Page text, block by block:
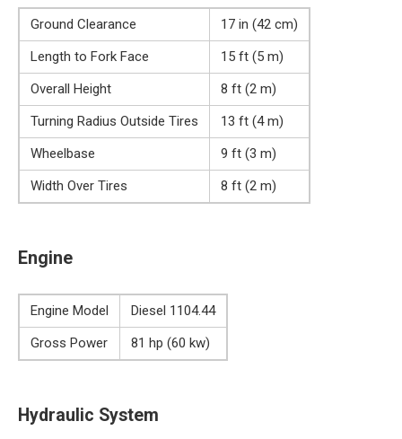
Ground Clearance
17 in (42 cm)
Length to Fork Face
15 ft (5 m)
Overall Height
8 ft (2 m)
Turning Radius Outside Tires
13 ft (4 m)
Wheelbase
9 ft (3 m)
Width Over Tires
8 ft (2 m)
Engine
Engine Model
Diesel 1104.44
Gross Power
81 hp (60 kw)
Hydraulic System